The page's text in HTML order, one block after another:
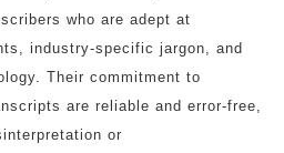
who are adept at
industry-specific jargon, and
Their commitment to
are reliable and error-free,
or